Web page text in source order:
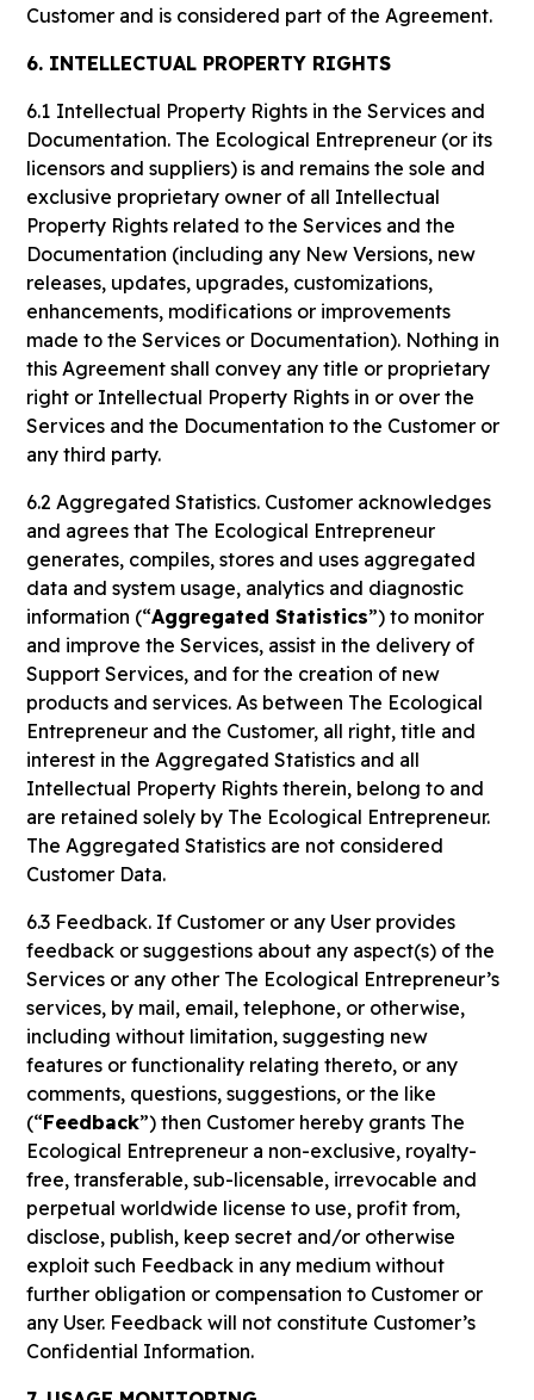
Customer and is considered part of the Agreement.
6. INTELLECTUAL PROPERTY RIGHTS
6.1 Intellectual Property Rights in the Services and
Documentation. The Ecological Entrepreneur (or its
licensors and suppliers) is and remains the sole and
exclusive proprietary owner of all Intellectual
Property Rights related to the Services and the
Documentation (including any New Versions, new
releases, updates, upgrades, customizations,
enhancements, modifications or improvements
made to the Services or Documentation). Nothing in
this Agreement shall convey any title or proprietary
right or Intellectual Property Rights in or over the
Services and the Documentation to the Customer or
any third party.
6.2 Aggregated Statistics. Customer acknowledges
and agrees that The Ecological Entrepreneur
generates, compiles, stores and uses aggregated
data and system usage, analytics and diagnostic
information (“Aggregated Statistics”) to monitor
and improve the Services, assist in the delivery of
Support Services, and for the creation of new
products and services. As between The Ecological
Entrepreneur and the Customer, all right, title and
interest in the Aggregated Statistics and all
Intellectual Property Rights therein, belong to and
are retained solely by The Ecological Entrepreneur.
The Aggregated Statistics are not considered
Customer Data.
6.3 Feedback. If Customer or any User provides
feedback or suggestions about any aspect(s) of the
Services or any other The Ecological Entrepreneur’s
services, by mail, email, telephone, or otherwise,
including without limitation, suggesting new
features or functionality relating thereto, or any
comments, questions, suggestions, or the like
(“Feedback”) then Customer hereby grants The
Ecological Entrepreneur a non-exclusive, royalty-
free, transferable, sub-licensable, irrevocable and
perpetual worldwide license to use, profit from,
disclose, publish, keep secret and/or otherwise
exploit such Feedback in any medium without
further obligation or compensation to Customer or
any User. Feedback will not constitute Customer’s
Confidential Information.